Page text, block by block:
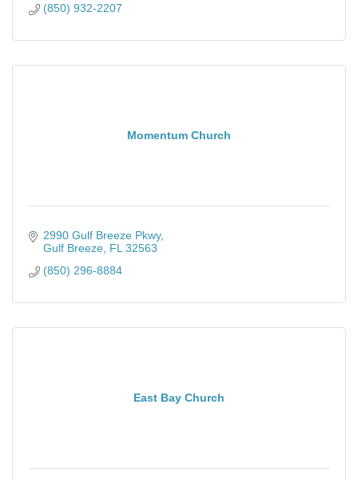
(850) 932-2207
Momentum Church
2990 Gulf Breeze Pkwy
Gulf Breeze FL 32563
(850) 296-8884
East Bay Church